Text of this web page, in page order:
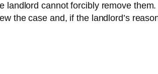
landlord cannot forcibly remove
the case and, if the landlord’s